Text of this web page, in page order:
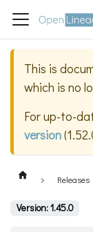
This is
which is no
For up-to-
version(
Releases
Version: 1.45.0